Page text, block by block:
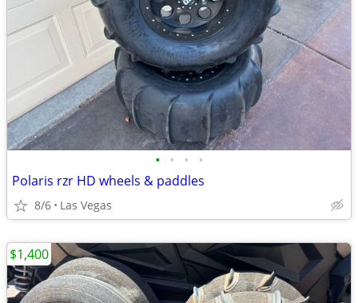
• • • •
Polaris rzr HD wheels & paddles
8/6 Las Vegas
$1,400